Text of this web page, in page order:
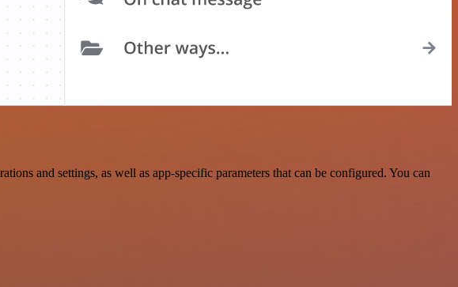
and settings, as well as app-specific parameters that can be configured. You can